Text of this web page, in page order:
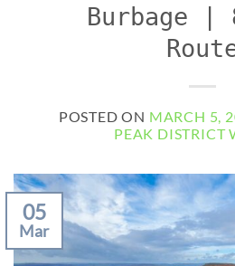
Burbage |
POSTED ON MARCH 5,
PEAK DISTRICT
05
Mar